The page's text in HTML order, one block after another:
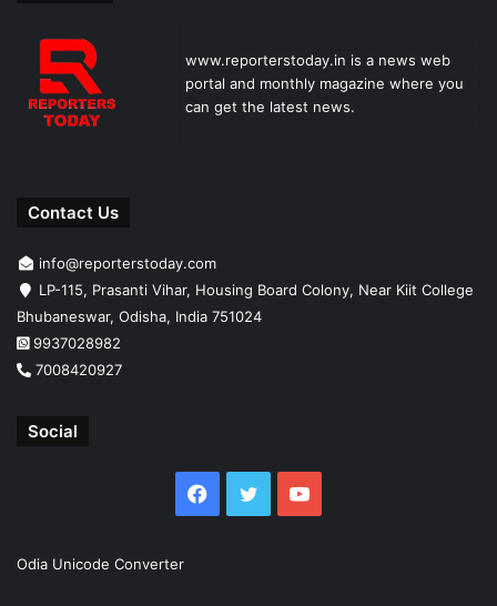
www.reporterstoday.in is a news web
portal and monthly magazine where you
can get the latest news.
Contact Us
info@reporterstoday.com
LP-115, Prasanti Vihar, Housing Board Colony, Near Kiit College
Bhubaneswar, Odisha, India 751024
9937028982
7008420927
Social
Facebook
TwitterYouTube
Odia Unicode Converter